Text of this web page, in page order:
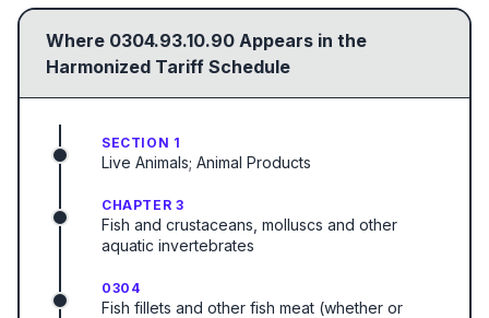
Where 0304.93.10.90 Appears in the
Harmonized Tariff Schedule
SECTION 1
Live Animals; Animal Products
CHAPTER 3
Fish and crustaceans, molluscs and other
aquatic invertebrates
0304
Fish fillets and other fish meat (whether or